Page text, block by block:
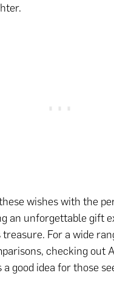
wishes with the
an unforgettable gift
treasure. For a wide
checking out
a good idea for those